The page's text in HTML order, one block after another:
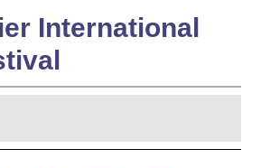
International